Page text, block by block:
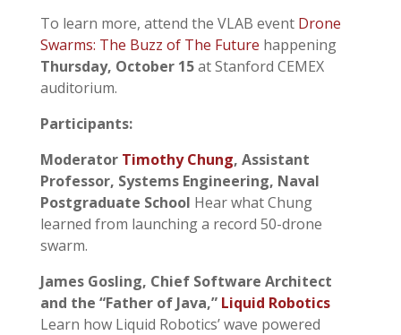
To learn more, attend the VLAB event Drone
Swarms: The Buzz of The Future happening
Thursday, October 15at Stanford CEMEX
auditorium.
Participants:
Moderator Timothy Chung, Assistant
Professor, Systems Engineering, Naval
Postgraduate School Hear what Chung
learned from launching a record 50-drone
swarm.
James Gosling, ‎Chief Software Architect
and the “Father of Java,” Liquid Robotics
Learn how Liquid Robotics’ wave powered